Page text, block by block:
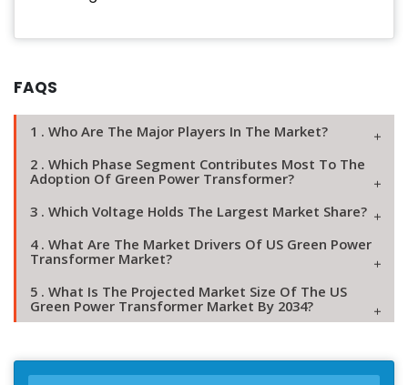
FAQS
1 . Who Are The Major Players In The Market?
2 . Which Phase Segment Contributes Most To The
Adoption Of Green Power Transformer?
3 . Which Voltage Holds The Largest Market Share?
4 . What Are The Market Drivers Of US Green Power
Transformer Market?
5 . What Is The Projected Market Size Of The US
Green Power Transformer Market By 2034?